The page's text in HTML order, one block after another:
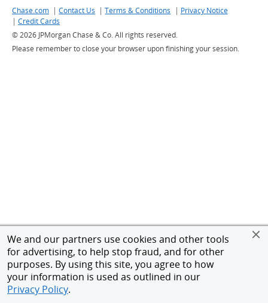
We and our partners use cookies and other tools
for advertising, to help stop fraud, and for other
purposes. By using this site, you agree to how
your information is used as outlined in our
Privacy Policy.
Chase.comLink to Chase website - Opens in a new window
|Contact Us Link to Customer support contacts - Opens in a
|Terms & Conditions Link to Terms and
| Privacy NoticeLink to
| Credit Cards
©2026 JPMorgan Chase & Co. All rights reserved.
Please remember to close your browser upon finishing your session.